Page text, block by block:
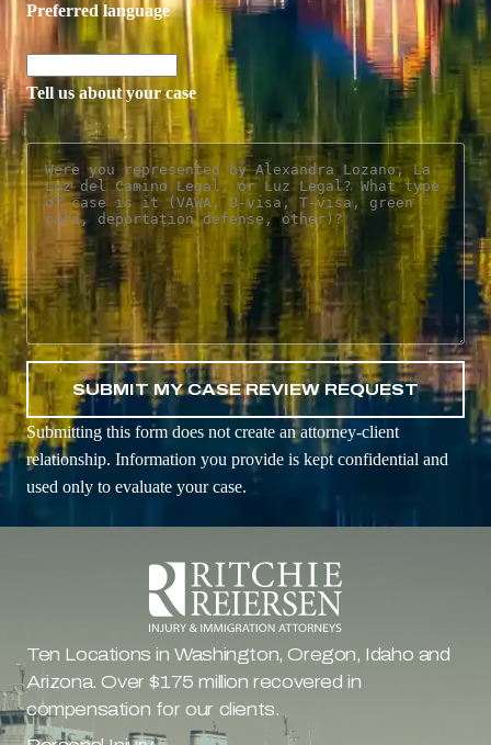
Preferred language
Tell us about your case
Submitting this form does not create an attorney-client
relationship. Information you provide is kept confidential and
used only to evaluate your case.
Ten Locations in Washington, Oregon, Idaho and
Arizona. Over $175 million recovered in
compensation for our clients.